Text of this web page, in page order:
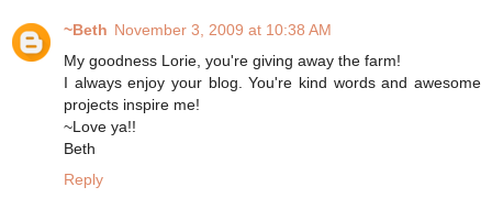
~Beth November 3, 2009 at 10:38 AM
My goodness Lorie, you're giving away the farm!
I always enjoy your blog. You're kind words and awesome
projects inspire me!
~Love ya!!
Beth
Reply